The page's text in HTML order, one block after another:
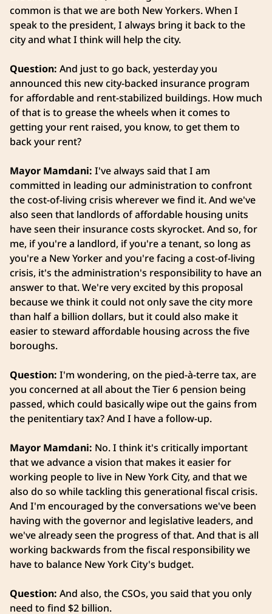
common is that we are both New Yorkers. When I
speak to the president, I always bring it back to the
city and what I think will help the city.
Question: And just to go back, yesterday you
announced this new city-backed insurance program
for affordable and rent-stabilized buildings. How much
of that is to grease the wheels when it comes to
getting your rent raised, you know, to get them to
back your rent?
Mayor Mamdani: I've always said that I am
committed in leading our administration to confront
the cost-of-living crisis wherever we find it. And we've
also seen that landlords of affordable housing units
have seen their insurance costs skyrocket. And so, for
me, if you're a landlord, if you're a tenant, so long as
you're a New Yorker and you're facing a cost-of-living
crisis, it's the administration's responsibility to have an
answer to that. We're very excited by this proposal
because we think it could not only save the city more
than half a billion dollars, but it could also make it
easier to steward affordable housing across the five
boroughs.
Question: I'm wondering, on the pied-à-terre tax, are
you concerned at all about the Tier 6 pension being
passed, which could basically wipe out the gains from
the penitentiary tax? And I have a follow-up.
Mayor Mamdani: No. I think it's critically important
that we advance a vision that makes it easier for
working people to live in New York City, and that we
also do so while tackling this generational fiscal crisis.
And I'm encouraged by the conversations we've been
having with the governor and legislative leaders, and
we've already seen the progress of that. And that is all
working backwards from the fiscal responsibility we
have to balance New York City's budget.
Question: And also, the CSOs, you said that you only
need to find $2 billion.